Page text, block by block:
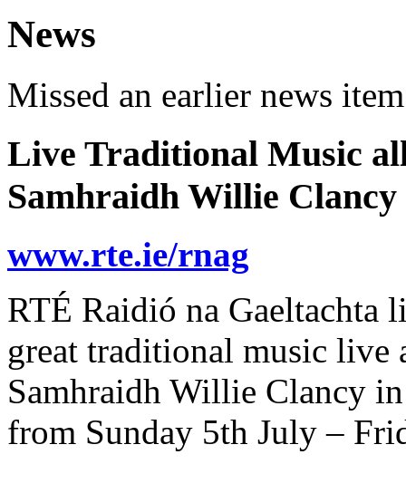
News
Missed an earlier news
Live Traditional Music
Samhraidh Willie Clancy
www.rte.ie/rnag
RTÉ Raidió na Gaeltachta
great traditional music
Samhraidh Willie Clancy
from Sunday 5th July –